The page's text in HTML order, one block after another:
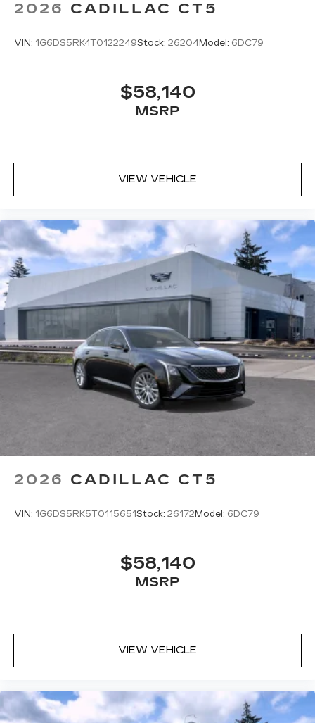
2026 CADILLAC CT5
VIN: 1G6DS5RK4T0122249Stock: 26204Model: 6DC79
$58,140
MSRP
VIEW VEHICLE
2026 CADILLAC CT5
VIN: 1G6DS5RK5T0115651Stock: 26172Model: 6DC79
$58,140
MSRP
VIEW VEHICLE